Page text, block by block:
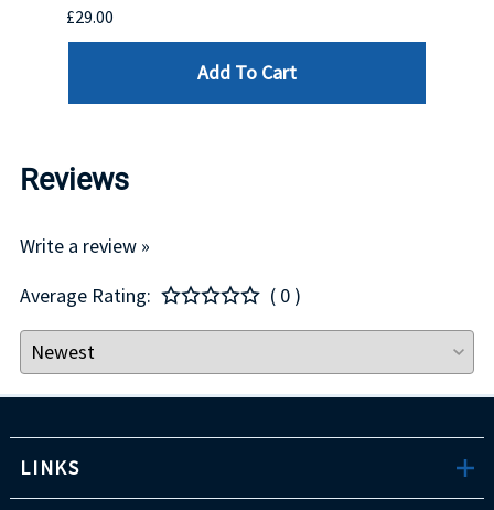
£29.00
Add To Cart
Reviews
Write a review »
Average Rating:
( 0 )
LINKS